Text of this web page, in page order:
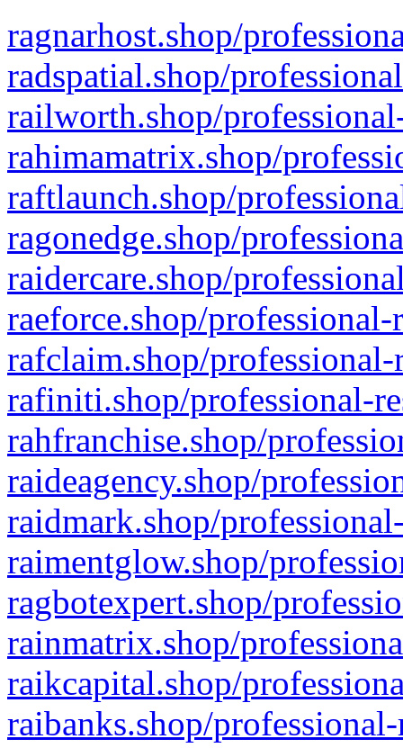
ragnarhost.shop/
radspatial.shop/
railworth.shop/
rahimamatrix.shop/
raftlaunch.shop/
ragonedge.shop/
raidercare.shop/
raeforce.shop/
rafclaim.shop/
rafiniti.shop/professional-
rahfranchise.shop/
raideagency.shop/
raidmark.shop/
raimentglow.shop/
ragbotexpert.shop/
rainmatrix.shop/
raikcapital.shop/
raibanks.shop/